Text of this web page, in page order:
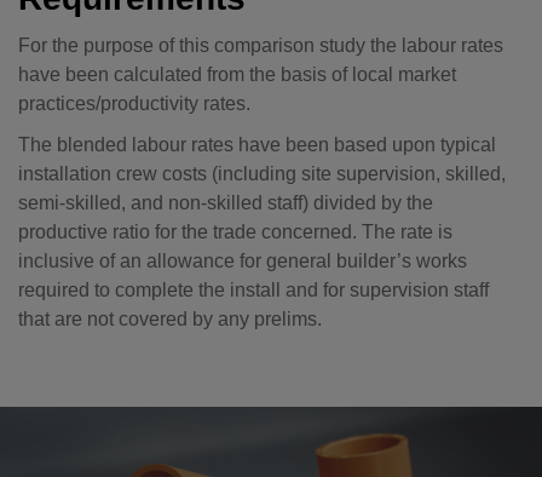
For the purpose of this comparison study the labour rates
have been calculated from the basis of local market
practices/productivity rates.
The blended labour rates have been based upon typical
installation crew costs (including site supervision, skilled,
semi-skilled, and non-skilled staff) divided by the
productive ratio for the trade concerned. The rate is
inclusive of an allowance for general builder’s works
required to complete the install and for supervision staff
that are not covered by any prelims.